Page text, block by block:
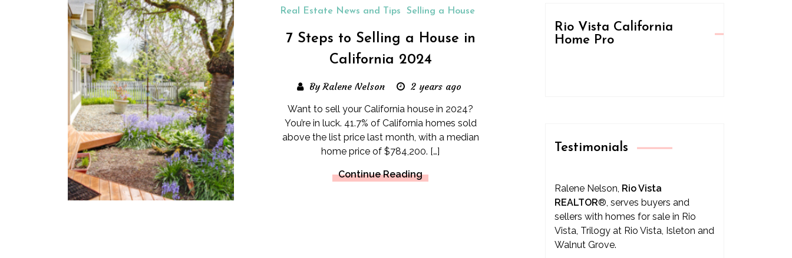
Real Estate News and Tips Selling a House
7 Steps to Selling a House in
California 2024
By Ralene Nelson 2 years ago
Want to sell your California house in 2024?
You’re in luck. 41.7% of California homes sold
above the list price last month, with a median
home price of $784,200. […]
Continue Reading
Rio Vista California
Home Pro
Testimonials
Ralene Nelson, Rio Vista
REALTOR®, serves buyers and
sellers with homes for sale in Rio
Vista, Trilogy at Rio Vista, Isleton and
Walnut Grove.